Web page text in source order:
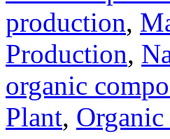
production,
Production,
organic
Plant,